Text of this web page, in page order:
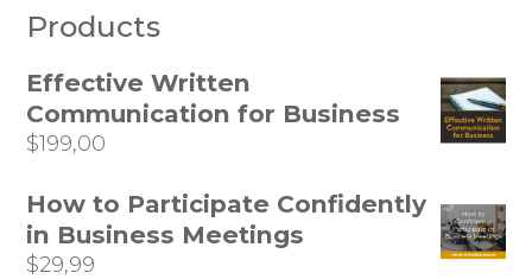
Products
Effective Written
Communication for Business
$199,00
How to Participate Confidently
in Business Meetings
$29,99